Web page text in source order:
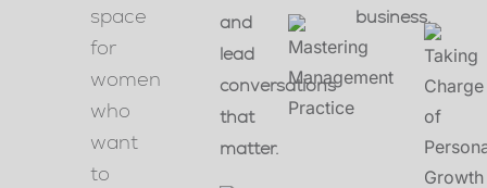
space
for
women
who
want
to
and
lead
conversations
that
matter.
business.